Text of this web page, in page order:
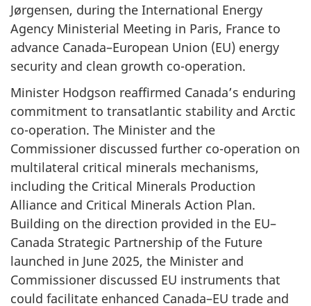
Jørgensen, during the International Energy
Agency Ministerial Meeting in Paris, France to
advance Canada–European Union (EU) energy
security and clean growth co-operation.
Minister Hodgson reaffirmed Canada’s enduring
commitment to transatlantic stability and Arctic
co-operation. The Minister and the
Commissioner discussed further co-operation on
multilateral critical minerals mechanisms,
including the Critical Minerals Production
Alliance and Critical Minerals Action Plan.
Building on the direction provided in the EU–
Canada Strategic Partnership of the Future
launched in June 2025, the Minister and
Commissioner discussed EU instruments that
could facilitate enhanced Canada–EU trade and